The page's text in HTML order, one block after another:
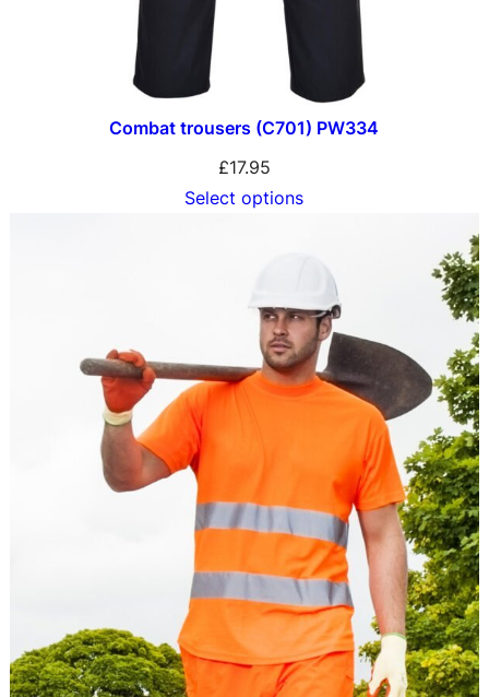
Combat trousers (C701) PW334
£17.95
Select options